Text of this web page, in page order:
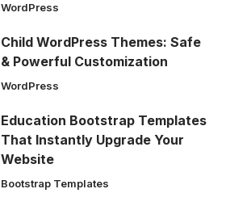
WordPress
Child WordPress Themes: Safe
& Powerful Customization
WordPress
Education Bootstrap Templates
That Instantly Upgrade Your
Website
Bootstrap Templates